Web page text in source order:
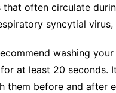
that often circulate
syncytial virus,
washing
at least 20 seconds.
them before and after